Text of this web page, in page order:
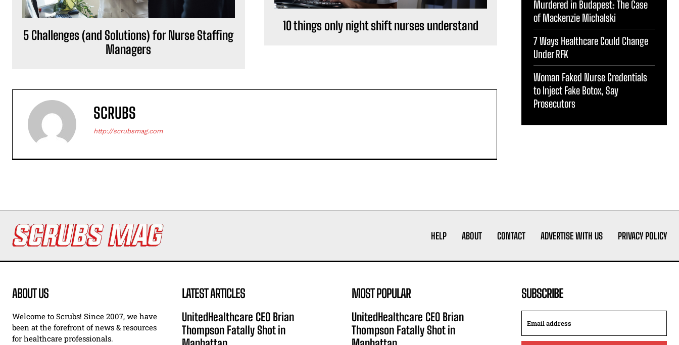
5 Challenges (and Solutions) for Nurse Staffing
Managers
10 things only night shift nurses understand
SCRUBS
http://scrubsmag.com
Murdered in Budapest: The Case
of Mackenzie Michalski
7 Ways Healthcare Could Change
Under RFK
Woman Faked Nurse Credentials
to Inject Fake Botox, Say
Prosecutors
HELP ABOUT CONTACT ADVERTISE WITH US PRIVACY POLICY
ABOUT US
Welcome to Scrubs! Since 2007, we have
been at the forefront of news & resources
for healthcare professionals.
LATEST ARTICLES
UnitedHealthcare CEO Brian
Thompson Fatally Shot in
MOST POPULAR
UnitedHealthcare CEO Brian
Thompson Fatally Shot in
SUBSCRIBE